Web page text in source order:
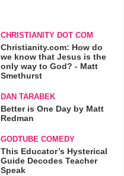
CHRISTIANITY DOT COM
Christianity.com: How do
we know that Jesus is the
only way to God? - Matt
Smethurst
DAN TARABEK
Better is One Day by Matt
Redman
GODTUBE COMEDY
This Educator’s Hysterical
Guide Decodes Teacher
Speak